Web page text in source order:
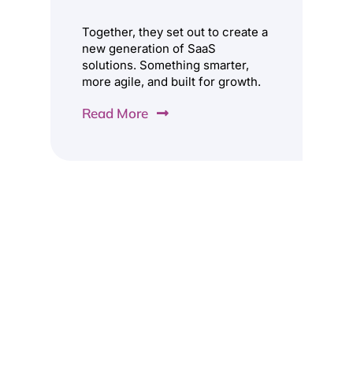
Together, they set out to create a
new generation of SaaS
solutions. Something smarter,
more agile, and built for growth.
Read More